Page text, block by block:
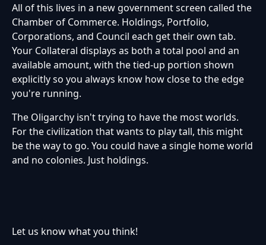
All of this lives in a new government screen called the
Chamber of Commerce. Holdings, Portfolio,
Corporations, and Council each get their own tab.
Your Collateral displays as both a total pool and an
available amount, with the tied-up portion shown
explicitly so you always know how close to the edge
you're running.
The Oligarchy isn't trying to have the most worlds.
For the civilization that wants to play tall, this might
be the way to go. You could have a single home world
and no colonies. Just holdings.
Let us know what you think!